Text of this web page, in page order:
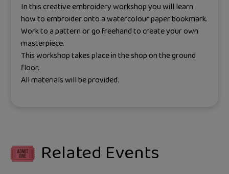
In this creative embroidery workshop you will learn
how to embroider onto a watercolour paper bookmark.
Work to a pattern or go freehand to create your own
masterpiece.
This workshop takes place in the shop on the ground
floor.
All materials will be provided.
Related Events